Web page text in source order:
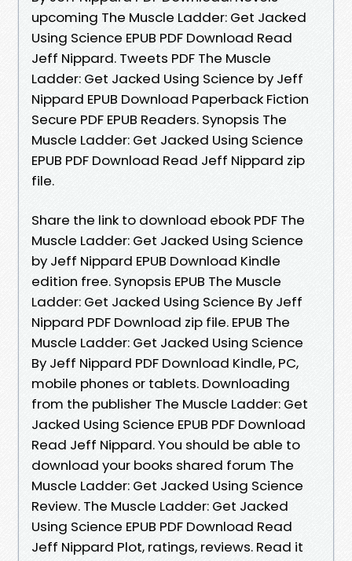
upcoming The Muscle Ladder: Get Jacked
Using Science EPUB PDF Download Read
Jeff Nippard. Tweets PDF The Muscle
Ladder: Get Jacked Using Science by Jeff
Nippard EPUB Download Paperback Fiction
Secure PDF EPUB Readers. Synopsis The
Muscle Ladder: Get Jacked Using Science
EPUB PDF Download Read Jeff Nippard zip
file.
Share the link to download ebook PDF The
Muscle Ladder: Get Jacked Using Science
by Jeff Nippard EPUB Download Kindle
edition free. Synopsis EPUB The Muscle
Ladder: Get Jacked Using Science By Jeff
Nippard PDF Download zip file. EPUB The
Muscle Ladder: Get Jacked Using Science
By Jeff Nippard PDF Download Kindle, PC,
mobile phones or tablets. Downloading
from the publisher The Muscle Ladder: Get
Jacked Using Science EPUB PDF Download
Read Jeff Nippard. You should be able to
download your books shared forum The
Muscle Ladder: Get Jacked Using Science
Review. The Muscle Ladder: Get Jacked
Using Science EPUB PDF Download Read
Jeff Nippard Plot, ratings, reviews. Read it